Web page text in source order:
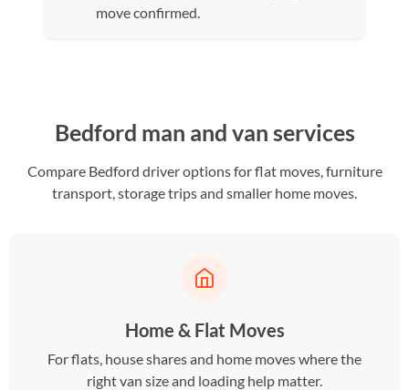
move confirmed.
Bedford man and van services
Compare Bedford driver options for flat moves, furniture
transport, storage trips and smaller home moves.
Home & Flat Moves
For flats, house shares and home moves where the
right van size and loading help matter.